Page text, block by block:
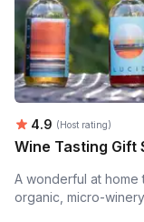
Average rating:
4.9 (Host rating)
Wine Tasting Gift
A wonderful at home
organic, micro-